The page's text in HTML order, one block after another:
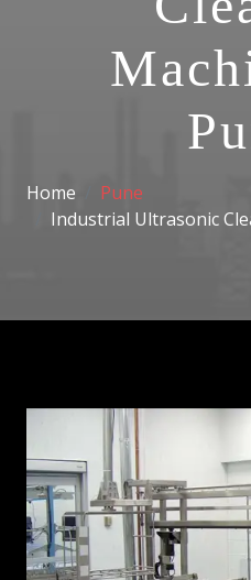
Home
Pune
Industrial Ultrasonic